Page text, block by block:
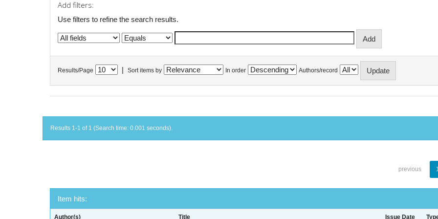
Add filters:
Use filters to refine the search results.
Results/Page Sort items by In order Authors/record
Results 1-1 of 1 (Search time: 0.001 seconds).
previous
Item hits:
Author(s) Title Issue Date